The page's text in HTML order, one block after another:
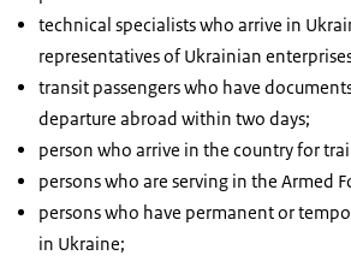
technical specialists who arrive in
representatives of Ukrainian
transit passengers who have
departure abroad within two days;
person who arrive in the country for
persons who are serving in the Armed
persons who have permanent or
in Ukraine;